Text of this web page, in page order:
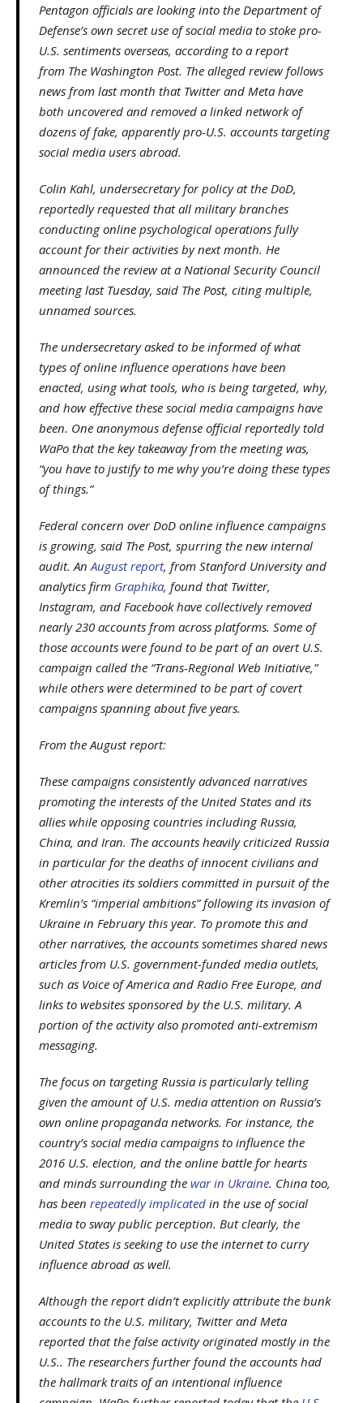
Pentagon officials are looking into the Department of
Defense’s own secret use of social media to stoke pro-
U.S. sentiments overseas, according to a report
from The Washington Post. The alleged review follows
news from last month that Twitter and Meta have
both uncovered and removed a linked network of
dozens of fake, apparently pro-U.S. accounts targeting
social media users abroad.
Colin Kahl, undersecretary for policy at the DoD,
reportedly requested that all military branches
conducting online psychological operations fully
account for their activities by next month. He
announced the review at a National Security Council
meeting last Tuesday, said The Post, citing multiple,
unnamed sources.
The undersecretary asked to be informed of what
types of online influence operations have been
enacted, using what tools, who is being targeted, why,
and how effective these social media campaigns have
been. One anonymous defense official reportedly told
WaPo that the key takeaway from the meeting was,
“you have to justify to me why you’re doing these types
of things.”
Federal concern over DoD online influence campaigns
is growing, said The Post, spurring the new internal
audit. An August report, from Stanford University and
analytics firm Graphika, found that Twitter,
Instagram, and Facebook have collectively removed
nearly 230 accounts from across platforms. Some of
those accounts were found to be part of an overt U.S.
campaign called the “Trans-Regional Web Initiative,”
while others were determined to be part of covert
campaigns spanning about five years.
From the August report:
These campaigns consistently advanced narratives
promoting the interests of the United States and its
allies while opposing countries including Russia,
China, and Iran. The accounts heavily criticized Russia
in particular for the deaths of innocent civilians and
other atrocities its soldiers committed in pursuit of the
Kremlin’s “imperial ambitions” following its invasion of
Ukraine in February this year. To promote this and
other narratives, the accounts sometimes shared news
articles from U.S. government-funded media outlets,
such as Voice of America and Radio Free Europe, and
links to websites sponsored by the U.S. military. A
portion of the activity also promoted anti-extremism
messaging.
The focus on targeting Russia is particularly telling
given the amount of U.S. media attention on Russia’s
own online propaganda networks. For instance, the
country’s social media campaigns to influence the
2016 U.S. election, and the online battle for hearts
and minds surrounding the war in Ukraine. China too,
has been repeatedly implicated in the use of social
media to sway public perception. But clearly, the
United States is seeking to use the internet to curry
influence abroad as well.
Although the report didn’t explicitly attribute the bunk
accounts to the U.S. military, Twitter and Meta
reported that the false activity originated mostly in the
U.S.. The researchers further found the accounts had
the hallmark traits of an intentional influence